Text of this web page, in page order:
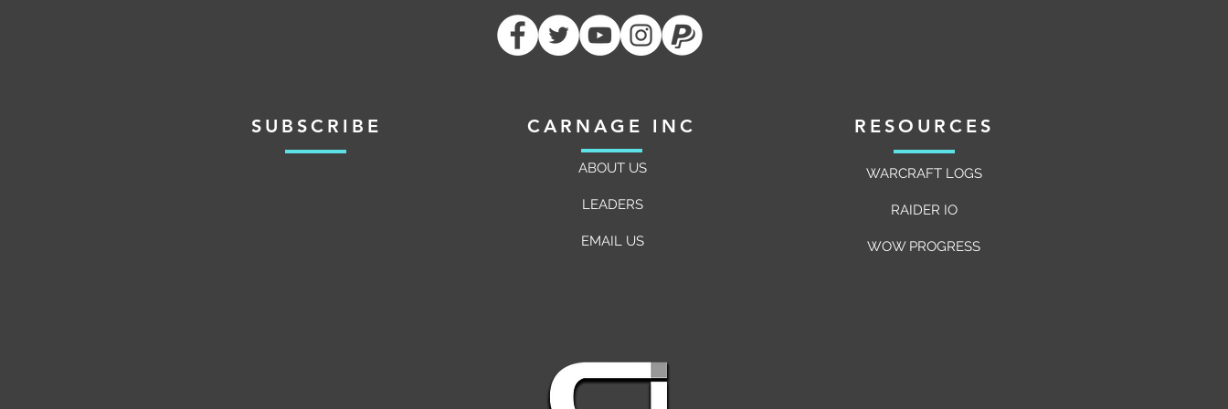
Raider Triumph
SUBSCRIBE CARNAGE INC
ABOUT US
LEADERS
EMAIL US
RESOURCES
WARCRAFT LOGS
RAIDER IO
WOW PROGRESS